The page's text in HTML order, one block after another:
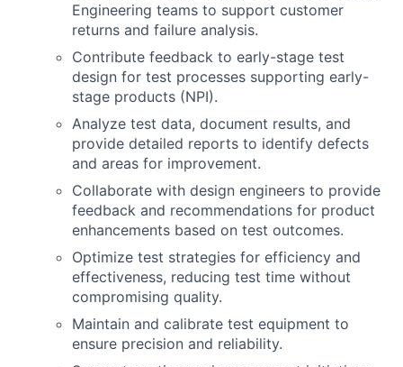
Engineering teams to support customer
returns and failure analysis.
Contribute feedback to early-stage test
design for test processes supporting early-
stage products (NPI).
Analyze test data, document results, and
provide detailed reports to identify defects
and areas for improvement.
Collaborate with design engineers to provide
feedback and recommendations for product
enhancements based on test outcomes.
Optimize test strategies for efficiency and
effectiveness, reducing test time without
compromising quality.
Maintain and calibrate test equipment to
ensure precision and reliability.